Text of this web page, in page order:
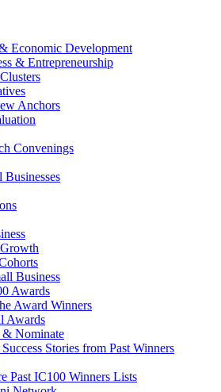
Economic Development
& Entrepreneurship
Anchors
Convenings
Businesses
Business
Awards
Award Winners
Awards
Nominate
Stories from Past Winners
Past IC100 Winners Lists